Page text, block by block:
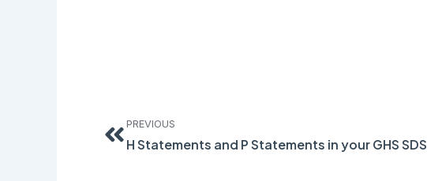
PREVIOUS
H Statements and P Statements in your GHS SDS